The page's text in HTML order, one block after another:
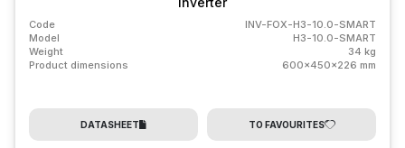
Code
INV-FOX-H3-10.0-SMART
Model
H3-10.0-SMART
Weight
34 kg
Product dimensions
600x450x226 mm
DATASHEET TO FAVOURITES